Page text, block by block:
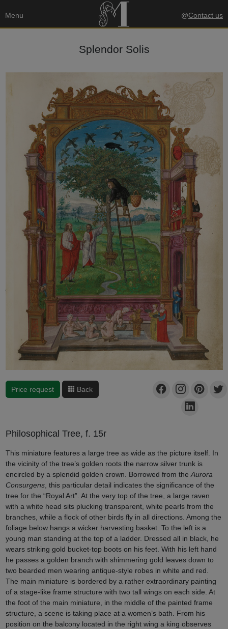
Menu @Contact us
Splendor Solis
Price request Back
Philosophical Tree, f. 15r
This miniature features a large tree as wide as the picture itself. In
the vicinity of the tree’s golden roots the narrow silver trunk is
encircled by a splendid golden crown. Borrowed from the Aurora
Consurgens, this particular detail indicates the significance of the
tree for the “Royal Art”. At the very top of the tree, a large raven
with a white head sits plucking transparent, white pearls from the
branches, while a flock of other birds fly in all directions. Among the
foliage below hangs a wicker harvesting basket. To the left is a
young man standing at the top of a ladder. Dressed all in black, he
wears striking gold bucket-top boots on his feet. With his left hand
he passes a golden branch with shimmering gold leaves down to
two bearded men wearing antique-style robes in white and red.
The main miniature is bordered by a rather extraordinary painting
of a stage-like frame structure with two tall wings on each side. At
the foot of the main miniature, in the middle of the painted frame
structure, a scene is taking place at a women’s bath. From his
position on the balcony located in the right wing a king observes